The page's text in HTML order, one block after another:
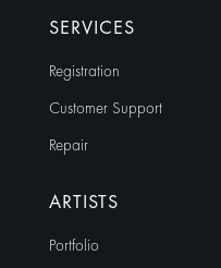
SERVICES
Registration
Customer Support
Repair
ARTISTS
Portfolio